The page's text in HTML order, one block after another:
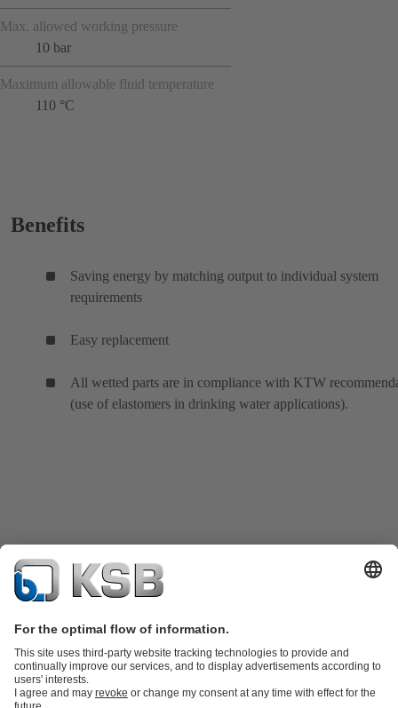
Max. allowed working pressure
10 bar
Maximum allowable fluid temperature
110 °C
Benefits
Saving energy by matching output to individual system
requirements
Easy replacement
All wetted parts are in compliance with KTW
(use of elastomers in drinking water applications).